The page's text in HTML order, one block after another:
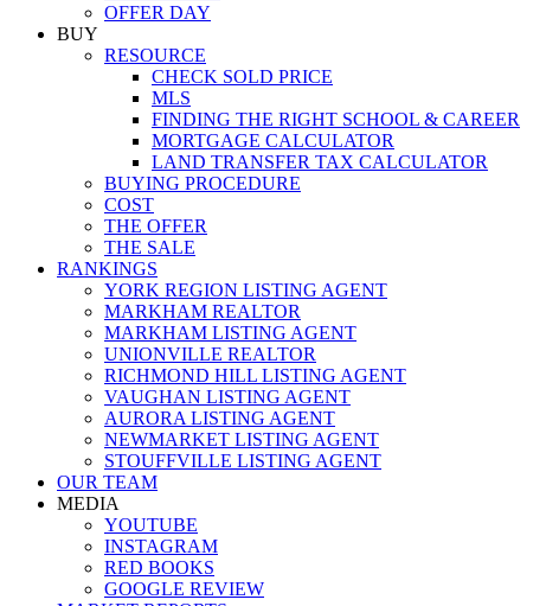
OFFER DAY
BUY
RESOURCE
CHECK SOLD PRICE
MLS
FINDING THE RIGHT SCHOOL & CAREER
MORTGAGE CALCULATOR
LAND TRANSFER TAX CALCULATOR
BUYING PROCEDURE
COST
THE OFFER
THE SALE
RANKINGS
YORK REGION LISTING AGENT
MARKHAM REALTOR
MARKHAM LISTING AGENT
UNIONVILLE REALTOR
RICHMOND HILL LISTING AGENT
VAUGHAN LISTING AGENT
AURORA LISTING AGENT
NEWMARKET LISTING AGENT
STOUFFVILLE LISTING AGENT
OUR TEAM
MEDIA
YOUTUBE
INSTAGRAM
RED BOOKS
GOOGLE REVIEW